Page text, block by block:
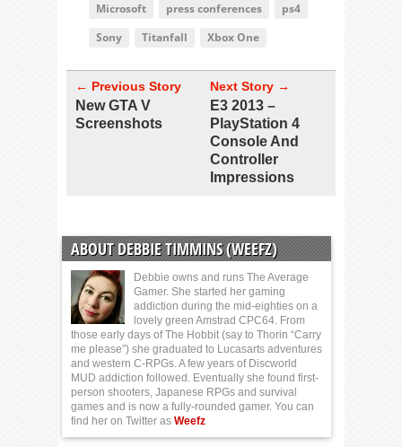
Microsoft
press conferences
ps4
Sony
Titanfall Xbox One
← Previous Story
New GTA V
Screenshots
Next Story →
E3 2013 –
PlayStation 4
Console And
Controller
Impressions
ABOUT DEBBIE TIMMINS (WEEFZ)
Debbie owns and runs The Average
Gamer. She started her gaming
addiction during the mid-eighties on a
lovely green Amstrad CPC64. From
those early days of The Hobbit (say to Thorin “Carry
me please”) she graduated to Lucasarts adventures
and western C-RPGs. A few years of Discworld
MUD addiction followed. Eventually she found first-
person shooters, Japanese RPGs and survival
games and is now a fully-rounded gamer. You can
find her on Twitter as Weefz